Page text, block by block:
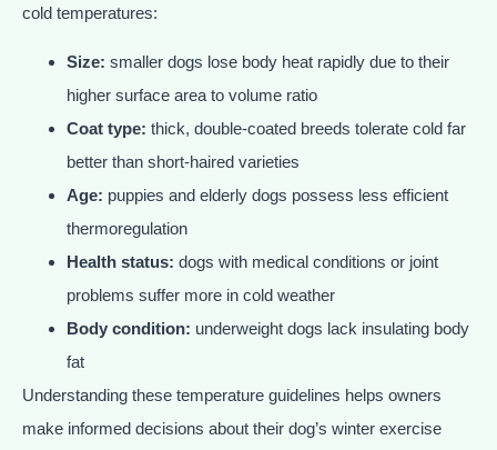
cold temperatures:
Size: smaller dogs lose body heat rapidly due to their
higher surface area to volume ratio
Coat type: thick, double-coated breeds tolerate cold far
better than short-haired varieties
Age: puppies and elderly dogs possess less efficient
thermoregulation
Health status: dogs with medical conditions or joint
problems suffer more in cold weather
Body condition: underweight dogs lack insulating body
fat
Understanding these temperature guidelines helps owners
make informed decisions about their dog’s winter exercise